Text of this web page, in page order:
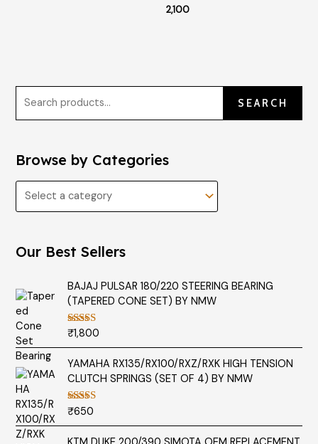
2,100
SEARCH
Browse by Categories
Our Best Sellers
BAJAJ PULSAR 180/220 STEERING BEARING
(TAPERED CONE SET) BY NMW
Rated5.00
₹1,800
YAMAHA RX135/RX100/RXZ/RXK HIGH TENSION
CLUTCH SPRINGS (SET OF 4) BY NMW
Rated
₹650